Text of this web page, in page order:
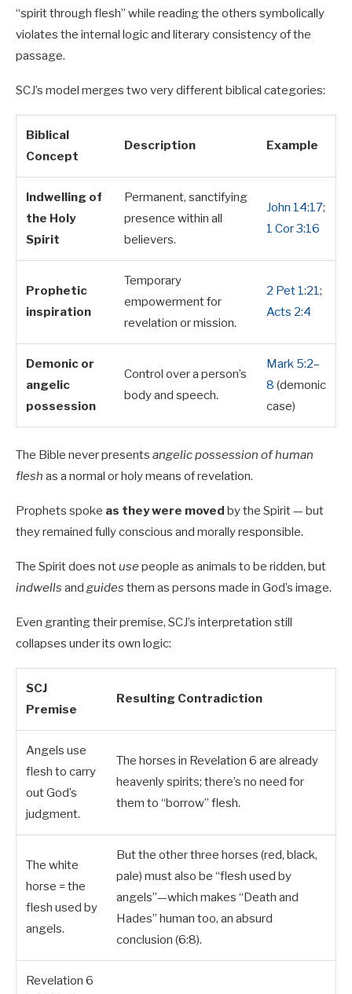
“spirit through flesh” while reading the others symbolically
violates the internal logic and literary consistency of the
passage.
SCJ’s model merges two very different biblical categories:
Biblical
Concept
Description Example
Indwelling of
the Holy
Spirit
Permanent, sanctifying
presence within all
believers.
John 14:17;
1 Cor 3:16
Prophetic
inspiration
Temporary
empowerment for
revelation or mission.
2 Pet 1:21;
Acts 2:4
Demonic or
angelic
possession
Control over a person’s
body and speech.
Mark 5:2–
8 (demonic
case)
The Bible never presents angelic possession of human
flesh as a normal or holy means of revelation.
Prophets spoke as they were moved by the Spirit — but
they remained fully conscious and morally responsible.
The Spirit does notuse people as animals to be ridden, but
indwells and guides them as persons made in God’s image.
Even granting their premise, SCJ’s interpretation still
collapses under its own logic:
SCJ
Premise
Resulting Contradiction
Angels use
flesh to carry
out God’s
judgment.
The horses in Revelation 6 are already
heavenly spirits; there’s no need for
them to “borrow” flesh.
The white
horse = the
flesh used by
angels.
But the other three horses (red, black,
pale) must also be “flesh used by
angels”—which makes “Death and
Hades” human too, an absurd
conclusion (6:8).
Revelation 6